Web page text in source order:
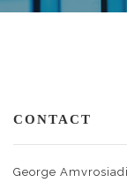
CONTACT
George